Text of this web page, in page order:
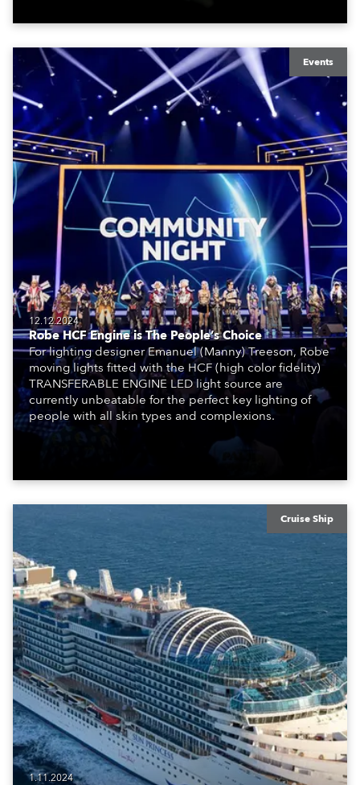
lighting has been hailed as a masterpiece of
Events
12.12.2024
Robe HCF Engine is The People’s Choice
For lighting designer Emanuel (Manny) Treeson, Robe
moving lights fitted with the HCF (high color fidelity)
TRANSFERABLE ENGINE LED light source are
currently unbeatable for the perfect key lighting of
people with all skin types and complexions.
Cruise Ship
1.11.2024